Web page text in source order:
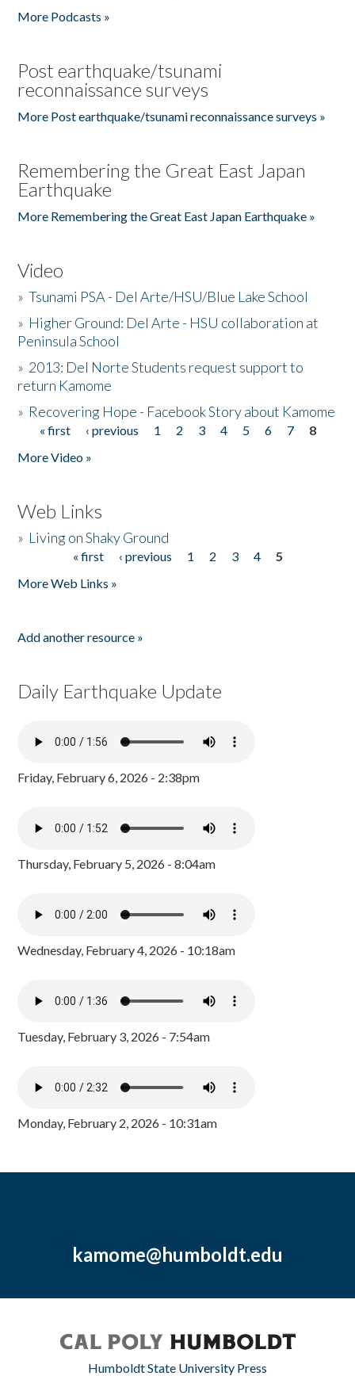
More Podcasts »
Post earthquake/tsunami
reconnaissance surveys
More Post earthquake/tsunami reconnaissance surveys »
Remembering the Great East Japan
Earthquake
More Remembering the Great East Japan Earthquake »
Video
»Tsunami PSA - Del Arte/HSU/Blue Lake School
» Higher Ground: Del Arte - HSU collaboration at
Peninsula School
» 2013: Del Norte Students request support to
return Kamome
» Recovering Hope - Facebook Story about Kamome
Pages
« first ‹ previous 1 2 3 4 5 6 7
8
More Video »
Web Links
» Living on Shaky Ground
« first ‹ previous 1 2 3 4
5
More Web Links »
Add another resource »
Daily Earthquake Update
Friday, February 6, 2026 - 2:38pm
Thursday, February 5, 2026 - 8:04am
Wednesday, February 4, 2026 - 10:18am
Tuesday, February 3, 2026 - 7:54am
Monday, February 2, 2026 - 10:31am
kamome@humboldt.edu
Humboldt State University Press